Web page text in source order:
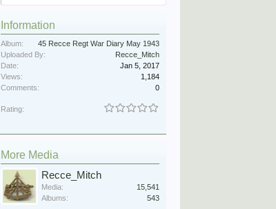
Information
Album:
45 Recce Regt War Diary May 1943
Uploaded By:
Recce_Mitch
Date:
Jan 5, 2017
Views:
1,184
Comments:
0
Rating:
More Media
Recce_Mitch
Media:
15,541
Albums:
543